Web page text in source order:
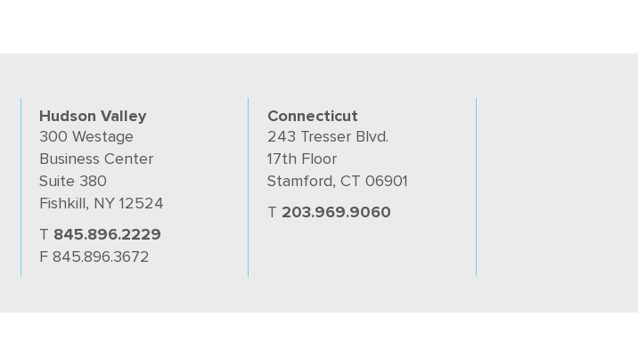
Hudson Valley
300 Westage
Business Center
Suite 380
Fishkill, NY 12524
T 845.896.2229
F 845.896.3672
Connecticut
243 Tresser Blvd.
17th Floor
Stamford, CT 06901
T 203.969.9060